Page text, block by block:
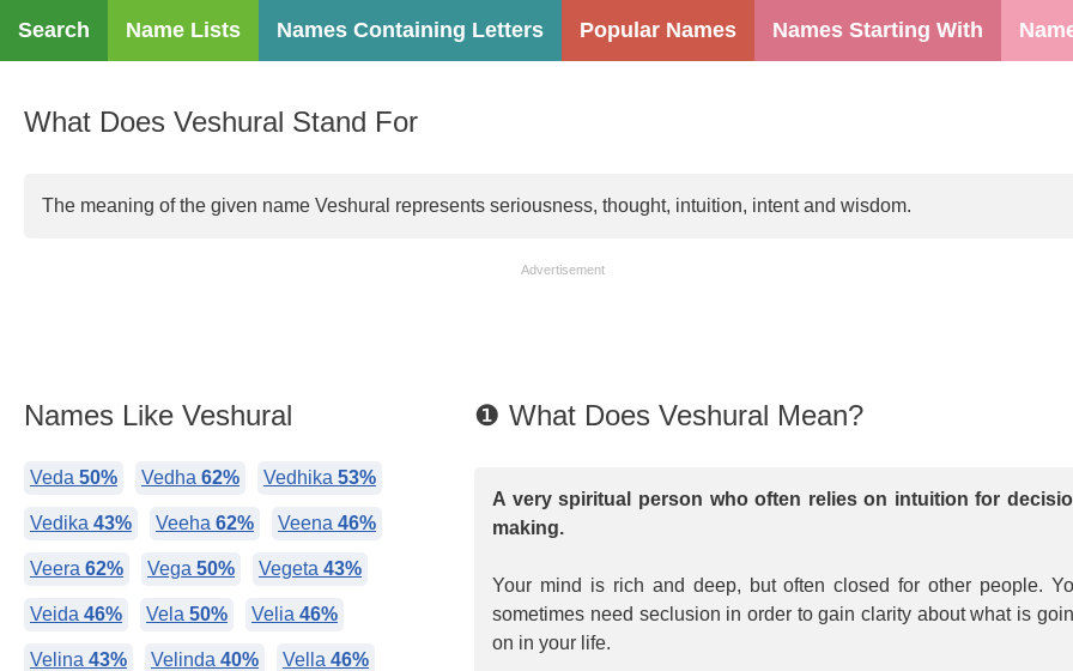
Search Name Lists Names Containing Letters Popular Names Names Starting With
What Does Veshural Stand For
The meaning of the given name Veshural represents seriousness, thought, intuition, intent and wisdom.
Advertisement
❶ What Does Veshural Mean?
A very spiritual person who often relies on intuition for
making.
Your mind is rich and deep, but often closed for other people.
sometimes need seclusion in order to gain clarity about what is
on in your life.
Names Like Veshural
Veda 50% Vedha 62% Vedhika 53%
Vedika 43% Veeha 62% Veena 46%
Veera 62% Vega 50% Vegeta 43%
Veida 46% Vela 50% Velia 46%
Velina 43% Velinda 40% Vella 46%